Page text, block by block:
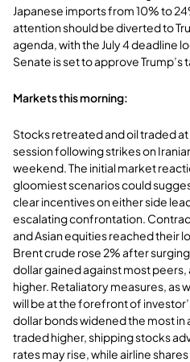
Japanese imports from 10% to
attention should be diverted to
agenda, with the July 4 deadline
Senate is set to approve Trump’s
Markets this morning:
Stocks retreated and oil traded
session following strikes on
weekend. The initial market
gloomiest scenarios could
clear incentives on either side
escalating confrontation.
and Asian equities reached their
Brent crude rose 2% after
dollar gained against most
higher. Retaliatory measures, as
will be at the forefront of
dollar bonds widened the most
traded higher, shipping stocks
rates may rise, while airline